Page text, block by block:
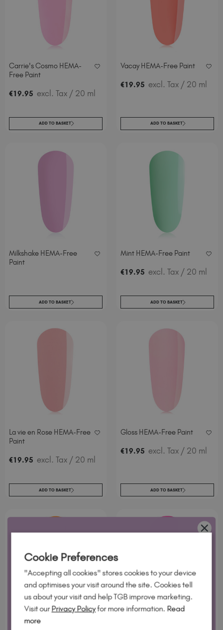
Carrie's Cosmo HEMA-
Free Paint
€19.95 excl. Tax / 20 ml
ADD TO BASKET
Vacay HEMA-Free Paint
€19.95 excl. Tax / 20 ml
ADD TO BASKET
Milkshake HEMA-Free
Paint
ADD TO BASKET
Mint HEMA-Free Paint
€19.95 excl. Tax / 20 ml
ADD TO BASKET
La vie en Rose HEMA-Free
Paint
€19.95 excl. Tax / 20 ml
ADD TO BASKET
Gloss HEMA-Free Paint
€19.95 excl. Tax / 20 ml
ADD TO BASKET
Orange Soda
Cookie Preferences
"Accepting all cookies" stores cookies to your device
and optimises your visit around the site. Cookies tell
us about your visit and help TGB improve marketing.
Visit ourPrivacy Policyfor more information. Read
more
WANT 10% OFF?
Join our email list and we'll send your code. Be first to new
collections, restock alerts and tech-only offers.